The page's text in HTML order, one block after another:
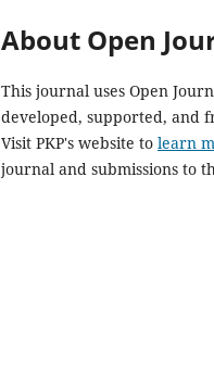
About Open
This journal uses Open
developed, supported, and
Visit PKP's website to learn
journal and submissions to